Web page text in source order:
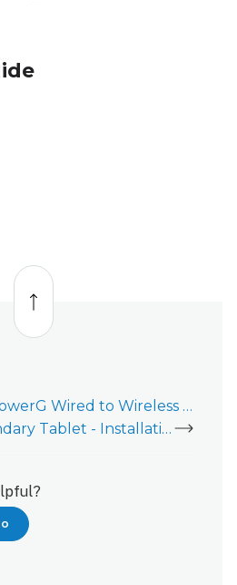
Back
top
IQ Hardwire PowerG Wired to Wireless Converter (PG8WLSHW8 and PG9WLSHW8) - Installation Guide
IQ Remote Secondary Tablet - Installation Guide